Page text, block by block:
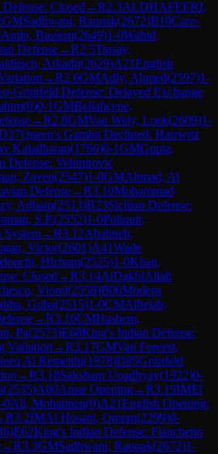
Closed →R2.3ALDHAFEERI,
GMSadhwani, Raunak(2672)B10Caro-
Amin, Bassem(2649)1-0Wahid,
Defense→R2.5Tinsay,
Arkadij(2629)A21English
→R2.6GMAdly, Ahmed(2597)1-
Grünfeld Defense: Delayed Exchange
(0)0-1GMBellahcene,
→R2.8GMVan Wely, Loek(2609)1-
Queen's Gambit Declined: Harrwitz
Kaladharan(1766)0-1GMGupta,
Defense: Velimirovic
Zaven(2547)1-0GMAhmad, Al
Defense→R3.10Mohammad
Adham(2513)B23Sicilian Defense:
S.P.(2552)1-0Poliquit,
System→R3.12Ababneh,
Victor(2601)A41Wade
Hicham(2525)1-0Khan,
Closed →R3.14AlDakhlAllah
Viorel(2558)B06Modern
Guha(2515)1-0CMAlhejab,
→R3.16CMHashem,
Pa(2573)E68King's Indian Defense:
Variation →R3.17GMVan Foreest,
Al Remeithi(1978)D85Grünfeld
→R3.18Saksham Upadhyay(1922)0-
(2535)A00Amar Opening→R3.19IMEl
0Ali, Mohaimen(0)A21English Opening:
R3.2IMAl Hosani, Omran(2299)0-
)E62King's Indian Defense: Fianchetto
→R3.3GMSadhwani, Raunak(2672)1-